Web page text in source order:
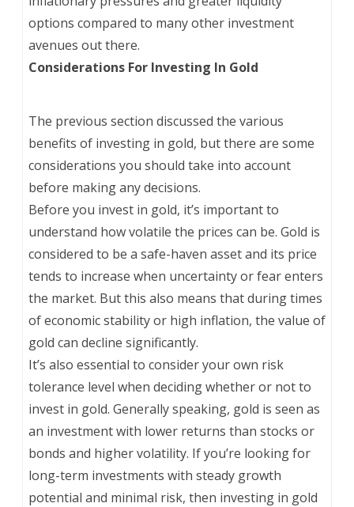
options compared to many other investment
avenues out there.
Considerations For Investing In Gold
The previous section discussed the various
benefits of investing in gold, but there are some
considerations you should take into account
before making any decisions.
Before you invest in gold, it’s important to
understand how volatile the prices can be. Gold is
considered to be a safe-haven asset and its price
tends to increase when uncertainty or fear enters
the market. But this also means that during times
of economic stability or high inflation, the value of
gold can decline significantly.
It’s also essential to consider your own risk
tolerance level when deciding whether or not to
invest in gold. Generally speaking, gold is seen as
an investment with lower returns than stocks or
bonds and higher volatility. If you’re looking for
long-term investments with steady growth
potential and minimal risk, then investing in gold